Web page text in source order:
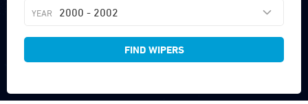
2000 - 2002
FIND WIPERS